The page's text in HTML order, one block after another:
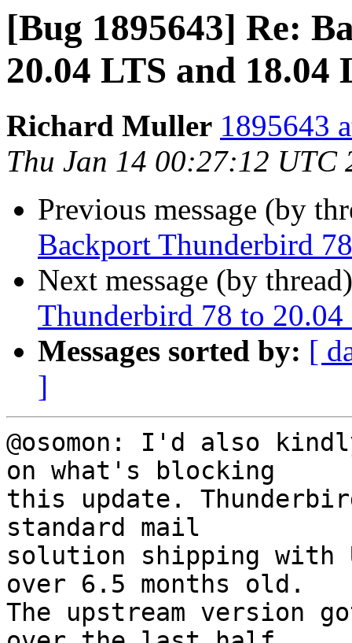
[Bug 1895643] Re:
20.04 LTS and 18.04
Richard Muller 1895643
Thu Jan 14 00:27:12 UTC
Previous message (by
Backport Thunderbird
Next message (by
Thunderbird 78 to
Messages sorted by: [
]
@osomon: I'd also
on what's blocking
this update.
standard mail
solution shipping with
over 6.5 months old.
The upstream version